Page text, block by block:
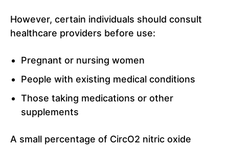
However, certain individuals should consult
healthcare providers before use:
Pregnant or nursing women
People with existing medical conditions
Those taking medications or other
supplements
A small percentage of CircO2 nitric oxide